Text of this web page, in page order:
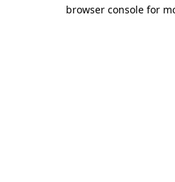
browser console for